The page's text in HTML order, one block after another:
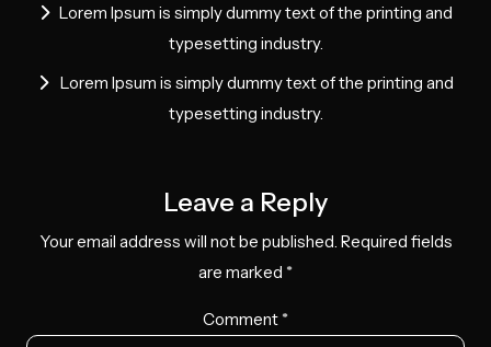
Lorem Ipsum is simply dummy text of the printing and
typesetting industry.
Lorem Ipsum is simply dummy text of the printing and
typesetting industry.
Leave a Reply
Your email address will not be published. Required fields
are marked *
Comment *